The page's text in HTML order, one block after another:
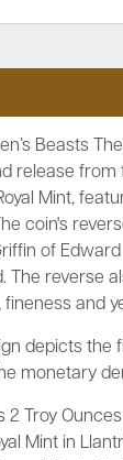
Beasts
release from
Mint,
coin's
of Edward
The reverse
fineness and
depicts the
monetary
2 Troy
Mint in